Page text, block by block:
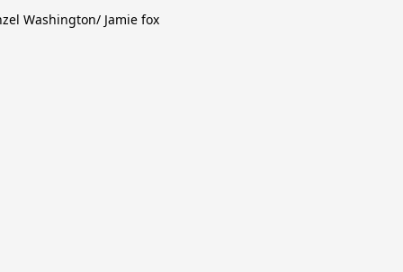
Washington/ Jamie fox